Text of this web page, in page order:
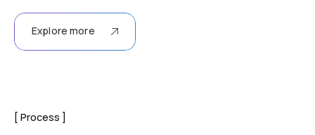
Explore more
Process